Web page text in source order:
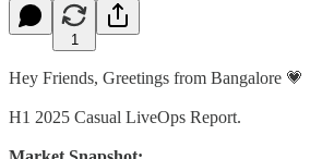
1
Hey Friends, Greetings from Bangalore 💗
H1 2025 Casual LiveOps Report.